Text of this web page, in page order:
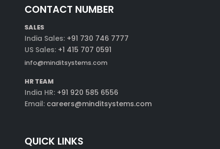
CONTACT NUMBER
SALES
India Sales: +91 730 746 7777
US Sales: +1 415 707 0591
info@minditsystems.com
HR TEAM
India HR:+91 920 585 6556
Email:careers@minditsystems.com
QUICK LINKS